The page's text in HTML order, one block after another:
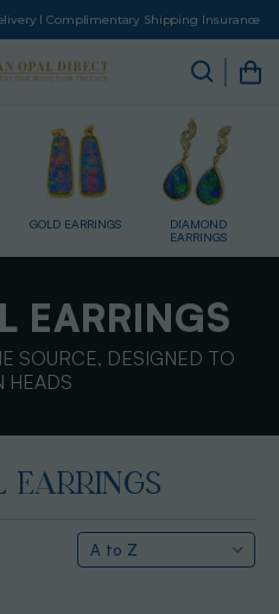
I Complimentary Shipping Insurance
DIAMOND
SILVER EARRINGS
EARRINGS
SOURCE, DESIGNED TO
HEADS